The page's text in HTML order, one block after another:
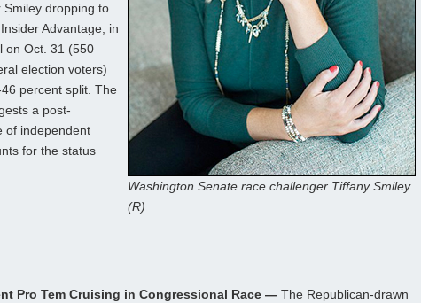
Washington Senate race challenger Tiffany Smiley
(R)
Smiley dropping to
Advantage, in
on Oct. 31 (550
election voters)
percent split. The
a post-
of independent
for the status
Pro Tem Cruising in Congressional Race — The Republican-drawn